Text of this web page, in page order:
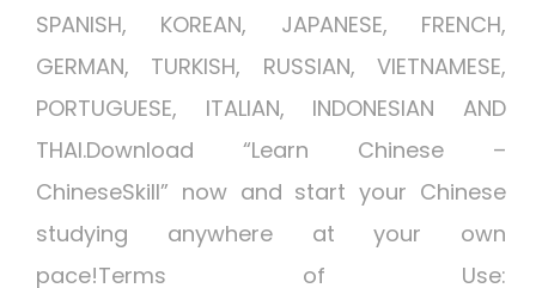
SPANISH, KOREAN, JAPANESE, FRENCH,
GERMAN, TURKISH, RUSSIAN, VIETNAMESE,
PORTUGUESE, ITALIAN, INDONESIAN AND
THAI.Download “Learn Chinese –
ChineseSkill” now and start your Chinese
studying anywhere at your own
pace!Terms of Use: